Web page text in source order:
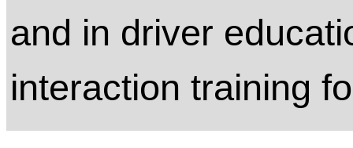
and in driver
interaction training